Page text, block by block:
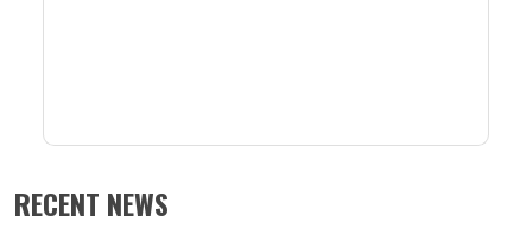
RECENT NEWS